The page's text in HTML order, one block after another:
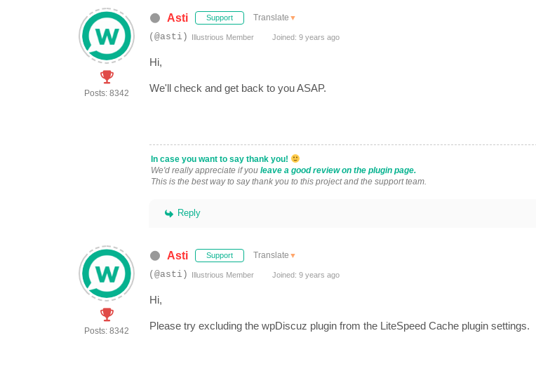
Posts: 8342
Asti Support Translate ▼
(@asti) Illustrious Member Joined: 9 years ago
Hi,
We'll check and get back to you ASAP.
In case you want to say thank you!
We'd really appreciate if you leave a good review on the plugin page.
This is the best way to say thank you to this project and the support team.
Reply
Posts: 8342
Asti Support Translate ▼
(@asti) Illustrious Member Joined: 9 years ago
Hi,
Please try excluding the wpDiscuz plugin from the LiteSpeed Cache plugin settings.